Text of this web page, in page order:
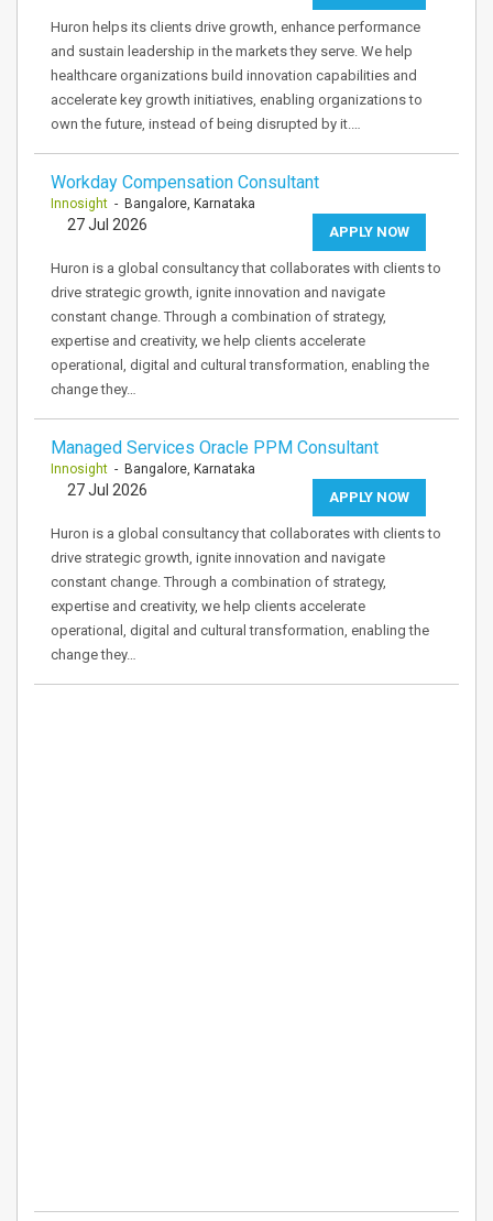
Huron helps its clients drive growth, enhance performance
and sustain leadership in the markets they serve. We help
healthcare organizations build innovation capabilities and
accelerate key growth initiatives, enabling organizations to
own the future, instead of being disrupted by it.…
Workday Compensation Consultant
Innosight - Bangalore, Karnataka
APPLY NOW
27 Jul 2026
Huron is a global consultancy that collaborates with clients to
drive strategic growth, ignite innovation and navigate
constant change. Through a combination of strategy,
expertise and creativity, we help clients accelerate
operational, digital and cultural transformation, enabling the
change they…
Managed Services Oracle PPM Consultant
Innosight - Bangalore, Karnataka
APPLY NOW
27 Jul 2026
Huron is a global consultancy that collaborates with clients to
drive strategic growth, ignite innovation and navigate
constant change. Through a combination of strategy,
expertise and creativity, we help clients accelerate
operational, digital and cultural transformation, enabling the
change they…